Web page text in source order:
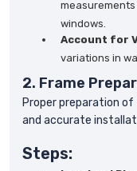
windows.
Account for
variations in
2. Frame
Proper preparation
and accurate
Steps: